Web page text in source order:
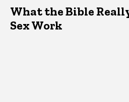
What the Bible
Sex Work